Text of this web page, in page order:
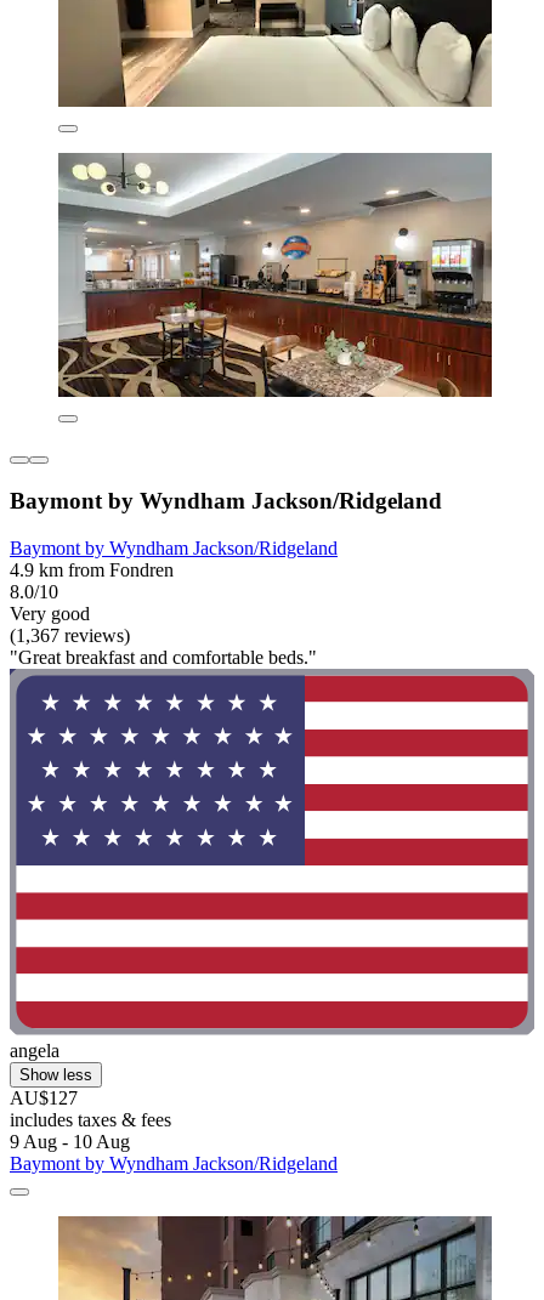
Baymont by Wyndham Jackson/Ridgeland
Baymont by Wyndham Jackson/Ridgeland
4.9 km from Fondren
8.0/10
Very good
(1,367 reviews)
"Great breakfast and comfortable beds."
angela
Show less
AU$127
includes taxes & fees
9 Aug - 10 Aug
Baymont by Wyndham Jackson/Ridgeland